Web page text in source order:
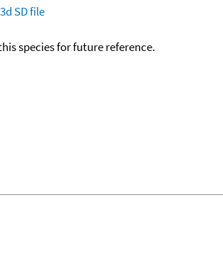
3d SD file
species for future reference.